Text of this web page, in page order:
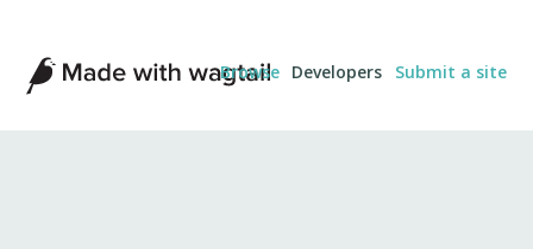
Made
with
Wagtail
Browse Developers Submit a site